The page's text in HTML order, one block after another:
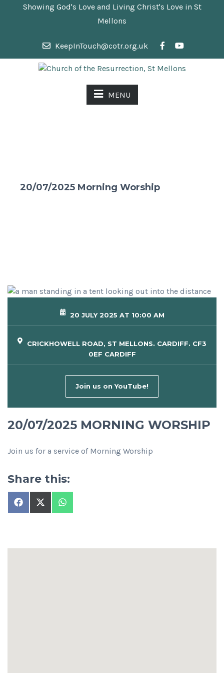
Showing God's Love and Living Christ's Love in St
Mellons
KeepInTouch@cotr.org.uk
MENU
20/07/2025 Morning Worship
20 JULY 2025 AT 10:00 AM
CRICKHOWELL ROAD, ST MELLONS. CARDIFF. CF3
0EF CARDIFF
Join us on YouTube!
20/07/2025 MORNING WORSHIP
Join us for a service of Morning Worship
Share this:
Share
on
Share
on
Share
on